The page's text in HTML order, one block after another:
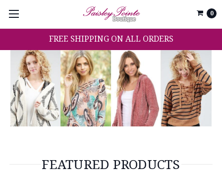
FREE SHIPPING ON ALL ORDERS
0
FEATURED PRODUCTS